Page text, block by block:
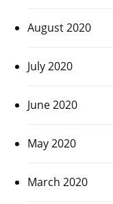
August 2020
July 2020
June 2020
May 2020
March 2020